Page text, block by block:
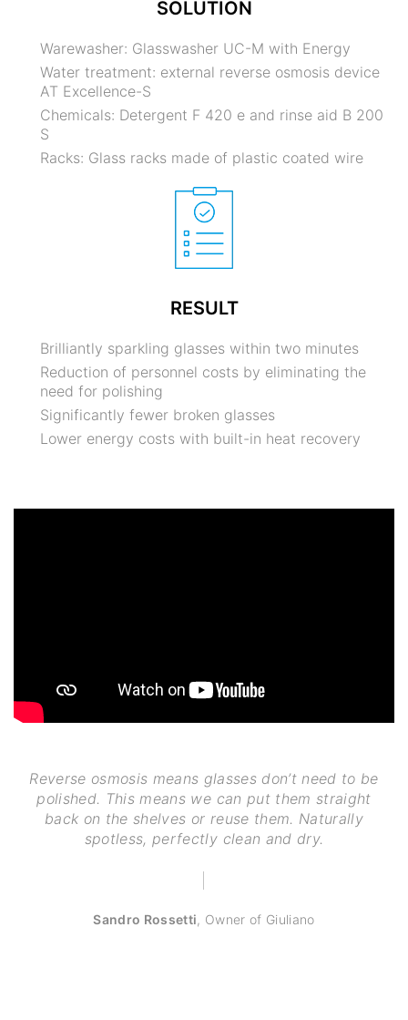
SOLUTION
Warewasher: Glasswasher UC-M with Energy
Water treatment: external reverse osmosis device
AT Excellence-S
Chemicals: Detergent F 420 e and rinse aid B 200
S
Racks: Glass racks made of plastic coated wire
RESULT
Brilliantly sparkling glasses within two minutes
Reduction of personnel costs by eliminating the
need for polishing
Significantly fewer broken glasses
Lower energy costs with built-in heat recovery
Reverse osmosis means glasses don’t need to be
polished. This means we can put them straight
back on the shelves or reuse them. Naturally
spotless, perfectly clean and dry.
Sandro Rossetti, Owner of Giuliano